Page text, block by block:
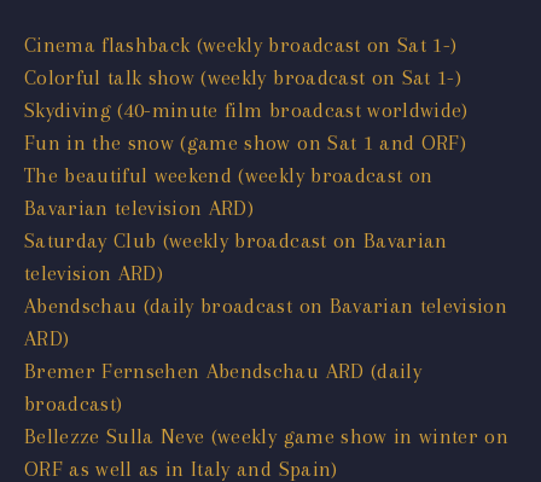
Cinema flashback (weekly broadcast on Sat 1-)
Colorful talk show (weekly broadcast on Sat 1-)
Skydiving (40-minute film broadcast worldwide)
Fun in the snow (game show on Sat 1 and ORF)
The beautiful weekend (weekly broadcast on
Bavarian television ARD)
Saturday Club (weekly broadcast on Bavarian
television ARD)
Abendschau (daily broadcast on Bavarian television
ARD)
Bremer Fernsehen Abendschau ARD (daily
broadcast)
Bellezze Sulla Neve (weekly game show in winter on
ORF as well as in Italy and Spain)